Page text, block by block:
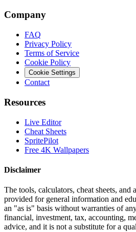
Company
FAQ
Privacy Policy
Terms of Service
Cookie Policy
Cookie Settings
Contact
Resources
Live Editor
Cheat Sheets
SpritePilot
Free 4K Wallpapers
Disclaimer
The tools, calculators, cheat sheets,
provided for general information and
an "as is" basis without warranties of
financial, investment, tax, accounting,
advice, and it is not a substitute for a